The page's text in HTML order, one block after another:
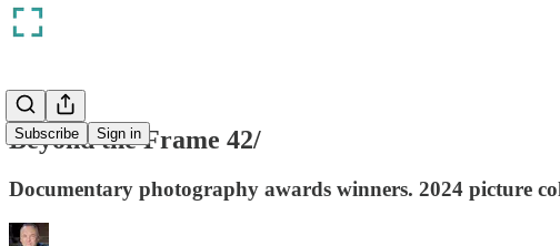
Subscribe Sign in
Beyond the Frame 42/
Documentary photography awards winners. 2024 picture